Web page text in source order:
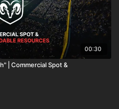
00:30
| Commercial Spot &